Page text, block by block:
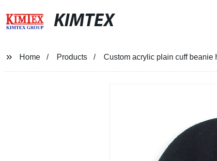
KIMTEX
Home Products Custom acrylic plain cuff beanie